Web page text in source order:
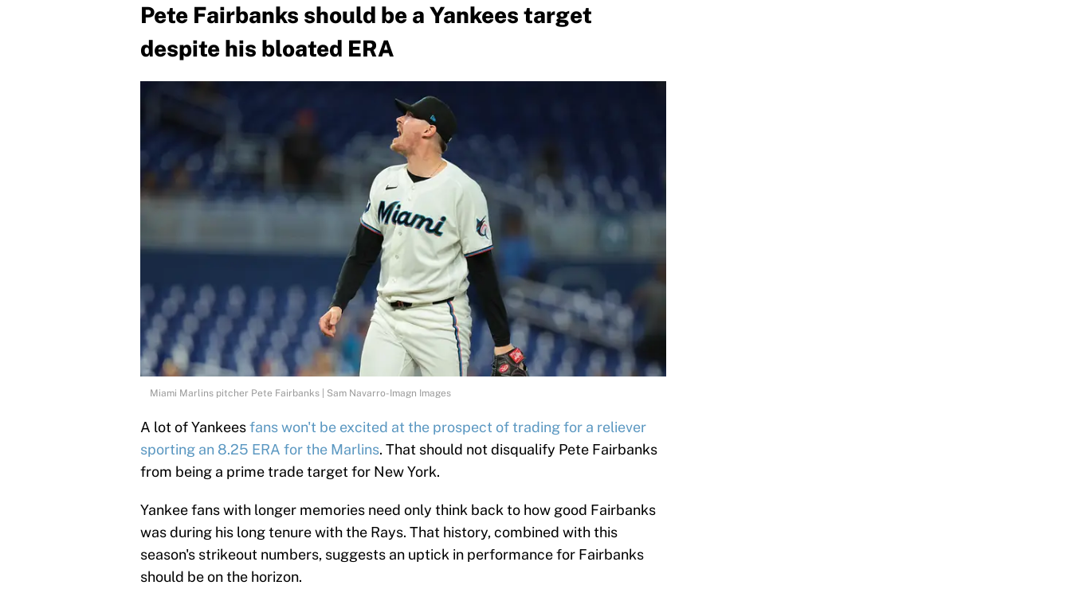
Pete Fairbanks should be a Yankees target
despite his bloated ERA
Miami Marlins pitcher Pete Fairbanks | Sam Navarro-Imagn Images
A lot of Yankeesfans won't be excited at the prospect of trading for a reliever
sporting an 8.25 ERA for the Marlins. That should not disqualify Pete Fairbanks
from being a prime trade target for New York.
Yankee fans with longer memories need only think back to how good Fairbanks
was during his long tenure with the Rays. That history, combined with this
season's strikeout numbers, suggests an uptick in performance for Fairbanks
should be on the horizon.